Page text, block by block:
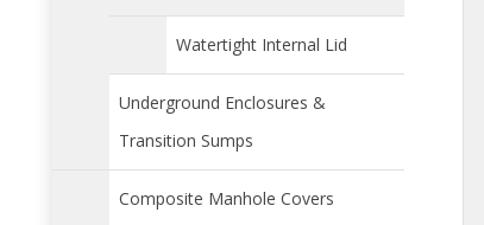
Watertight Internal Lid
Underground Enclosures &
Transition Sumps
Composite Manhole Covers